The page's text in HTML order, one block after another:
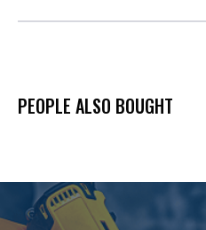
PEOPLE ALSO BOUGHT